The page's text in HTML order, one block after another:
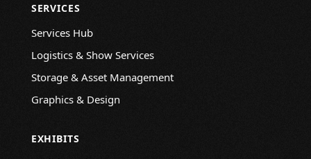
SERVICES
Services Hub
Logistics & Show Services
Storage & Asset Management
Graphics & Design
EXHIBITS